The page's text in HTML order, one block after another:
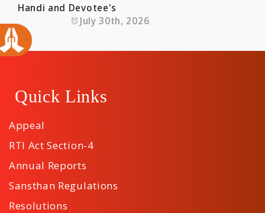
Handi and Devotee's
July 30th, 2026
Quick Links
Appeal
RTI Act Section-4
Annual Reports
Sansthan Regulations
Resolutions